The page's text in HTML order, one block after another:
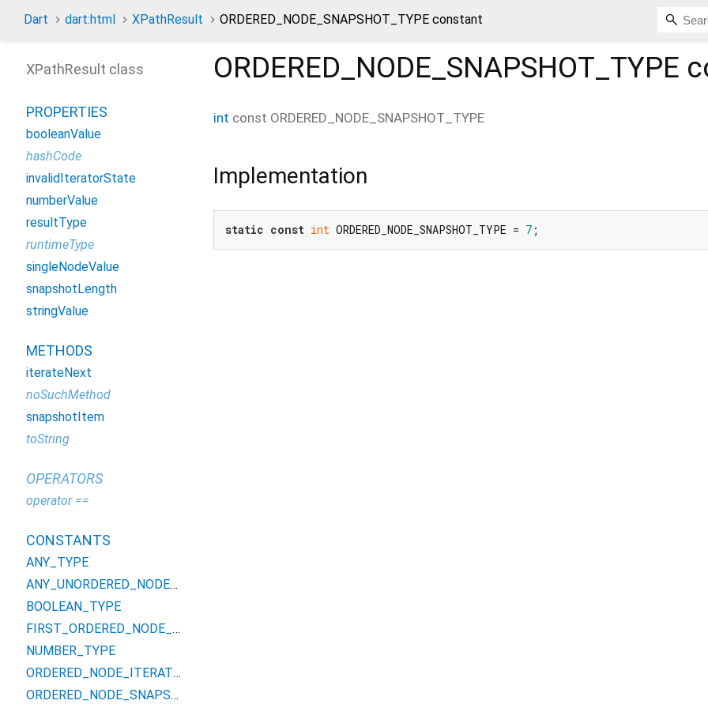
Dart dart:html XPathResult ORDERED_NODE_SNAPSHOT_TYPE constant
ORDERED_NODE_SNAPSHOT_TYPE
int const ORDERED_NODE_SNAPSHOT_TYPE
Implementation
static const int ORDERED_NODE_SNAPSHOT_TYPE = 7 ;
XPathResult class
PROPERTIES
booleanValue
hashCode
invalidIteratorState
numberValue
resultType
runtimeType
singleNodeValue
snapshotLength
stringValue
METHODS
iterateNext
noSuchMethod
snapshotItem
toString
OPERATORS
operator ==
CONSTANTS
ANY_TYPE
ANY_UNORDERED_NODE_TYPE
BOOLEAN_TYPE
FIRST_ORDERED_NODE_TYPE
NUMBER_TYPE
ORDERED_NODE_ITERATOR_TYPE
ORDERED_NODE_SNAPSHOT_TYPE